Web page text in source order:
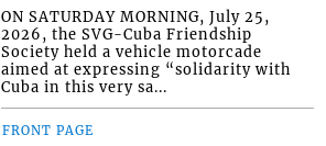
ON SATURDAY MORNING, July 25,
2026, the SVG-Cuba Friendship
Society held a vehicle motorcade
aimed at expressing “solidarity with
Cuba in this very sa...
FRONT PAGE